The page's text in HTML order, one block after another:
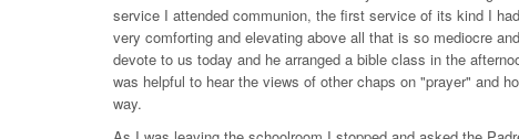
service I attended communion, the first service of its kind I
very comforting and elevating above all that is so mediocre
devote to us today and he arranged a bible class in the
was helpful to hear the views of other chaps on "prayer" and
way.